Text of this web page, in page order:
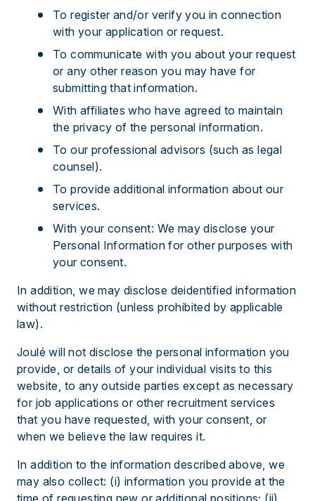
To register and/or verify you in connection
with your application or request.
To communicate with you about your request
or any other reason you may have for
submitting that information.
With affiliates who have agreed to maintain
the privacy of the personal information.
To our professional advisors (such as legal
counsel).
To provide additional information about our
services.
With your consent: We may disclose your
Personal Information for other purposes with
your consent.
In addition, we may disclose deidentified information
without restriction (unless prohibited by applicable
law).
Joulé will not disclose the personal information you
provide, or details of your individual visits to this
website, to any outside parties except as necessary
for job applications or other recruitment services
that you have requested, with your consent, or
when we believe the law requires it.
In addition to the information described above, we
may also collect: (i) information you provide at the
time of requesting new or additional positions; (ii)